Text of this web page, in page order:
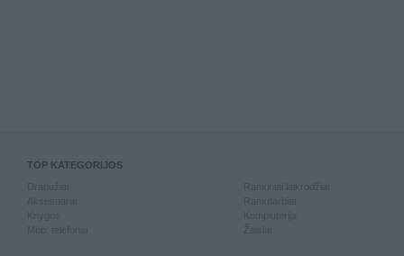
TOP KATEGORIJOS
Knygos
Mob. telefonai
Kompiuterija
Žaislai